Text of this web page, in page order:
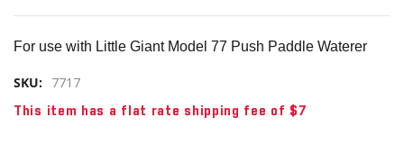
For use with Little Giant Model 77 Push Paddle Waterer
SKU: 7717
This item has a flat rate shipping fee of $7